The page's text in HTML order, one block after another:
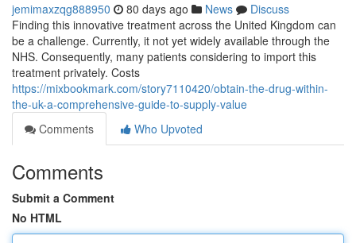
jemimaxzqg888950 80 days ago News
Discuss
Finding this innovative treatment across the United Kingdom can
be a challenge. Currently, it not yet widely available through the
NHS. Consequently, many patients considering to import this
treatment privately. Costs
https://mixbookmark.com/story7110420/obtain-the-drug-within-
the-uk-a-comprehensive-guide-to-supply-value
Comments
Who Upvoted
Comments
Submit a Comment
No HTML